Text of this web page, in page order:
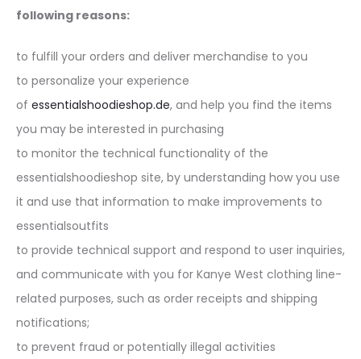
following reasons:
to fulfill your orders and deliver merchandise to you
to personalize your experience
of essentialshoodieshop.de, and help you find the items
you may be interested in purchasing
to monitor the technical functionality of the
essentialshoodieshop site, by understanding how you use
it and use that information to make improvements to
essentialsoutfits
to provide technical support and respond to user inquiries,
and communicate with you for Kanye West clothing line-
related purposes, such as order receipts and shipping
notifications;
to prevent fraud or potentially illegal activities